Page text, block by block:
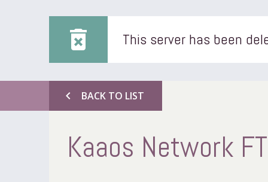
delete_forever This server has been
chevron_left BACK TO LIST
Kaaos Network